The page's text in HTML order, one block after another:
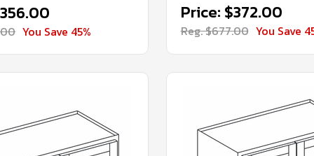
You Save 45%
Price: $372.00
Reg. $677.00 You Save